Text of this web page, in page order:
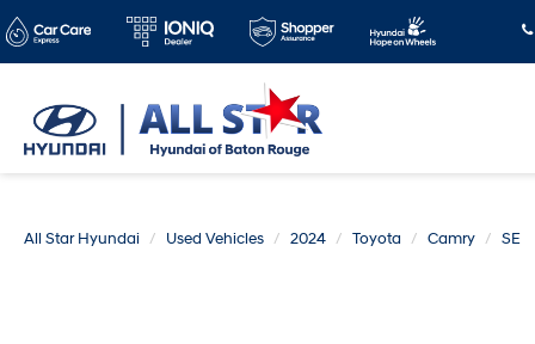
All Star Hyundai Used Vehicles 2024 Toyota Camry SE